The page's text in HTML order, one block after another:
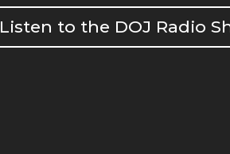
Listen to the DOJ Radio